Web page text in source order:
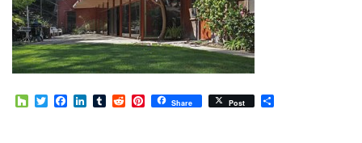
HouzzTwitterFacebook
LinkedIn
TumblrRedditPinterest
Share Post